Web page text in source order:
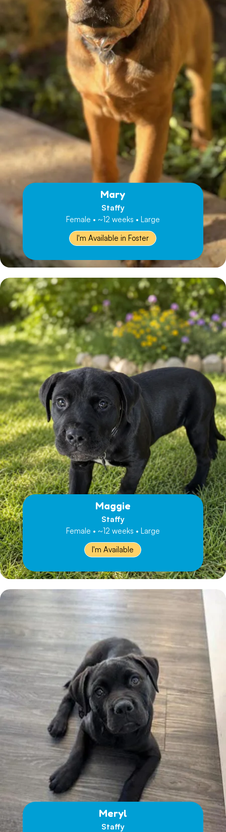
Mary
Staffy
Female • ~12 weeks • Large
I'm Available in Foster
Maggie
Staffy
Female • ~12 weeks • Large
I'm Available
Meryl
Staffy